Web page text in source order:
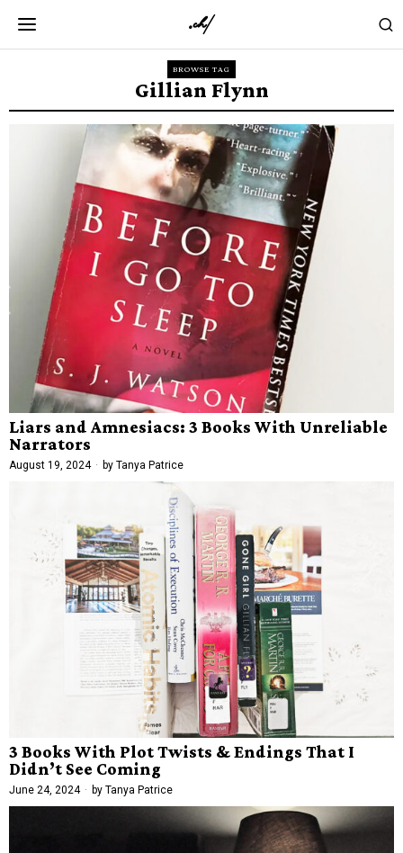
BROWSE TAG
Gillian Flynn
Liars and Amnesiacs: 3 Books With Unreliable
Narrators
August 19, 2024 by Tanya Patrice
3 Books With Plot Twists & Endings That I
Didn’t See Coming
June 24, 2024 by Tanya Patrice